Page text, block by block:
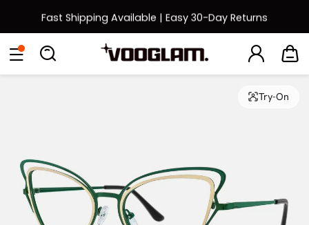
Fast Shipping Available | Easy 30-Day Returns
Back to School Sale: Up to 50% Off
Eyeglasses SunglassesCollections Back To School Sale
Try-On